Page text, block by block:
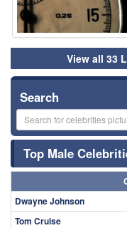
View all 33
Search
Top Male
Dwayne Johnson
Tom Cruise